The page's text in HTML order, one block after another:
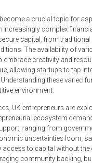
a crucial topic for
increasingly complex
capital, from
The availability of
creativity and
allowing startups to tap
these varied
environment.
UK entrepreneurs are
ecosystem
ranging from
uncertainties loom,
access to capital without
community backing,